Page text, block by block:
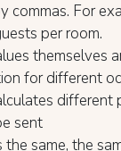
commas. For
per room.
themselves
for different
different
sent
the same, the